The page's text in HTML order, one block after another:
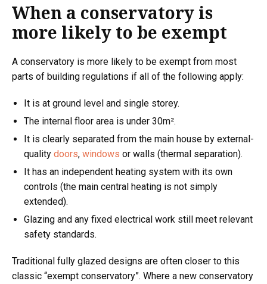
When a conservatory is
more likely to be exempt
A conservatory is more likely to be exempt from most
parts of building regulations if all of the following apply:
It is at ground level and single storey.
The internal floor area is under 30m².
It is clearly separated from the main house by external-
quality doors, windows or walls (thermal separation).
It has an independent heating system with its own
controls (the main central heating is not simply
extended).
Glazing and any fixed electrical work still meet relevant
safety standards.
Traditional fully glazed designs are often closer to this
classic “exempt conservatory”. Where a new conservatory